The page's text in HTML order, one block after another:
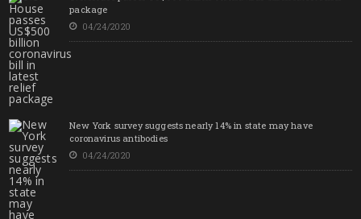
package
04/24/2020
New York survey suggests nearly 14% in state may have
coronavirus antibodies
04/24/2020